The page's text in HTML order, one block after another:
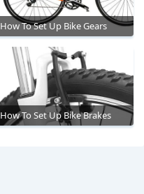
How To Set Up Bike Gears
How To Set Up Bike Brakes